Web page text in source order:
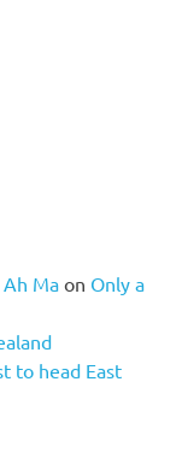
Maon Only a
to head East